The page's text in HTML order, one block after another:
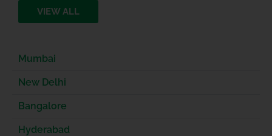
VIEW ALL
Mumbai
New Delhi
Bangalore
Hyderabad